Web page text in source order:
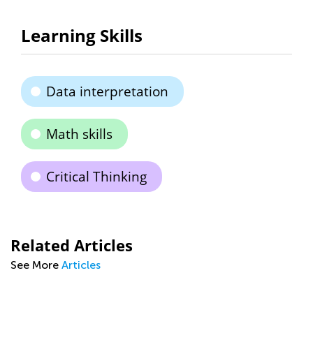
Learning Skills
Data interpretation
Math skills
Critical Thinking
Related Articles
See More Articles